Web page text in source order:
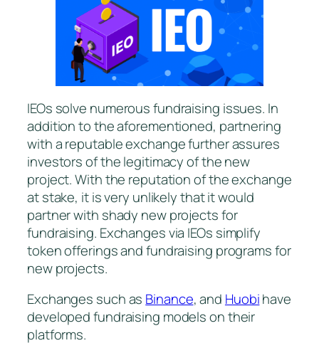
IEOs solve numerous fundraising issues. In
addition to the aforementioned, partnering
with a reputable exchange further assures
investors of the legitimacy of the new
project. With the reputation of the exchange
at stake, it is very unlikely that it would
partner with shady new projects for
fundraising. Exchanges via IEOs simplify
token offerings and fundraising programs for
new projects.
Exchanges such as Binance, and Huobihave
developed fundraising models on their
platforms.